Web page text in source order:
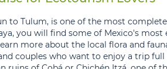
to Tulum, is one of the most
you will find some of Mexico's
more about the local flora and
couples who want to enjoy a trip